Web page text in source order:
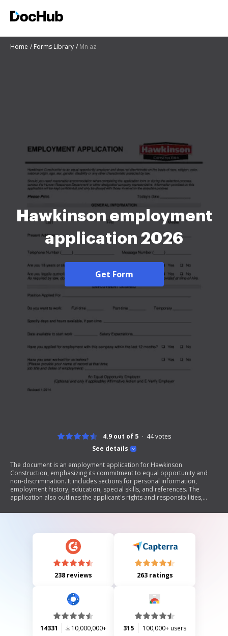
Home Forms Library Mn az
Hawkinson employment
application 2026
Get Form
See details
4.9 out of 5 44votes
The document is an employment application for Hawkinson
Construction, emphasizing its commitment to equal opportunity and
non-discrimination. It includes sections for personal information,
employment history, education, special skills, and references. The
application also outlines the applicant's rights and responsibilities,
background checks.
238 reviews 263 ratings
14331 10,000,000+ 315 100,000+ users